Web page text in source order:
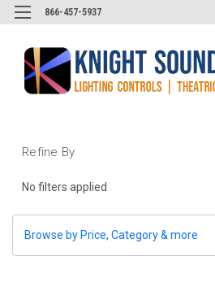
866-457-5937
Refine By
No filters applied
Browse by Price, Category & more